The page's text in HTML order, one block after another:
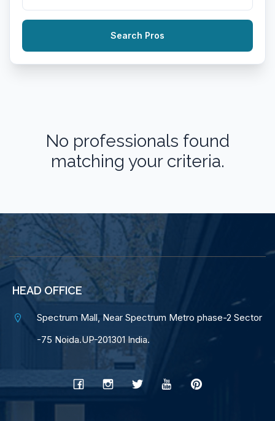
Search Pros
No professionals found
matching your criteria.
HEAD OFFICE
Spectrum Mall, Near Spectrum Metro phase-2 Sector
-75 Noida.UP-201301 India.